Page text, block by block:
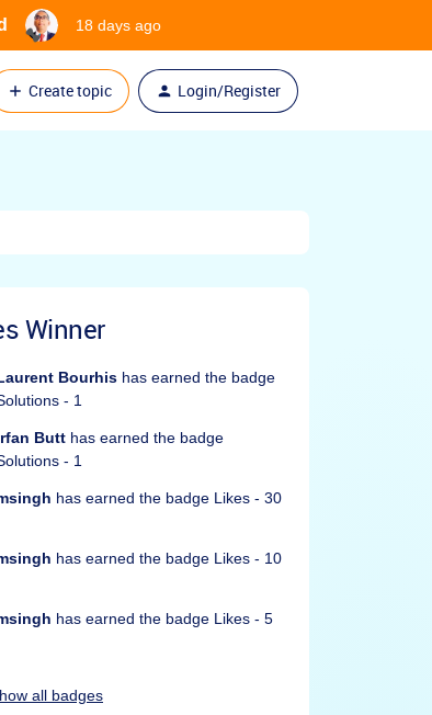
Create topic Login/Register
18 days ago
Winner
Bourhis has earned the badge
- 1
Butt has earned the badge
- 1
has earned the badge Likes - 30
has earned the badge Likes - 10
has earned the badge Likes - 5
all badges